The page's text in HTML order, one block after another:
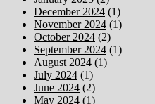
December 2024 (1)
November 2024 (1)
October 2024 (2)
September 2024 (1)
August 2024 (1)
July 2024 (1)
June 2024 (2)
May 2024 (1)